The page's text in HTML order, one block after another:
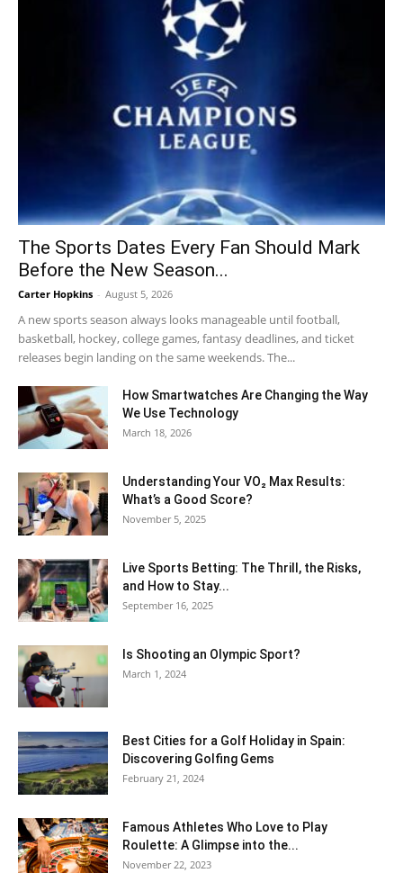
The Sports Dates Every Fan Should Mark
Before the New Season...
Carter Hopkins - August 5, 2026
A new sports season always looks manageable until football,
basketball, hockey, college games, fantasy deadlines, and ticket
releases begin landing on the same weekends. The...
How Smartwatches Are Changing the Way
We Use Technology
March 18, 2026
Understanding Your VO₂ Max Results:
What’s a Good Score?
November 5, 2025
Live Sports Betting: The Thrill, the Risks,
and How to Stay...
September 16, 2025
Is Shooting an Olympic Sport?
March 1, 2024
Best Cities for a Golf Holiday in Spain:
Discovering Golfing Gems
February 21, 2024
Famous Athletes Who Love to Play
Roulette: A Glimpse into the...
November 22, 2023